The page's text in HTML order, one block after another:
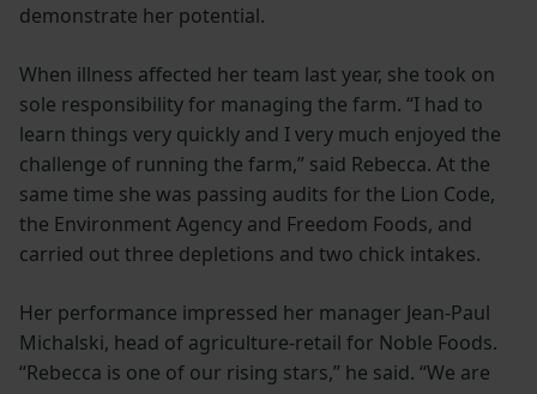
demonstrate her potential.
When illness affected her team last year, she took on
sole responsibility for managing the farm. “I had to
learn things very quickly and I very much enjoyed the
challenge of running the farm,” said Rebecca. At the
same time she was passing audits for the Lion Code,
the Environment Agency and Freedom Foods, and
carried out three depletions and two chick intakes.
Her performance impressed her manager Jean-Paul
Michalski, head of agriculture-retail for Noble Foods.
“Rebecca is one of our rising stars,” he said. “We are